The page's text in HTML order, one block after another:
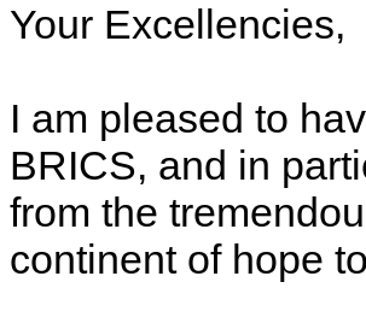
Your Excellencies,
I am pleased to
BRICS, and in
from the
continent of hope